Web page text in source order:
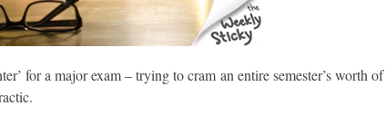
for a major exam – trying to cram an entire semester’s